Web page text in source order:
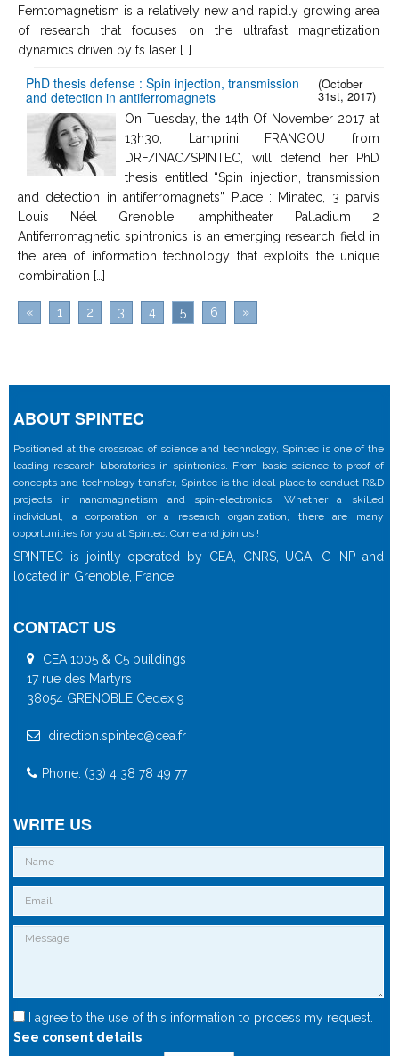
Femtomagnetism is a relatively new and rapidly growing area
of research that focuses on the ultrafast magnetization
dynamics driven by fs laser […]
PhD thesis defense : Spin injection, transmission
and detection in antiferromagnets
(October
31st, 2017)
On Tuesday, the 14th Of November 2017 at
13h30, Lamprini FRANGOU from
DRF/INAC/SPINTEC, will defend her PhD
thesis entitled “Spin injection, transmission
and detection in antiferromagnets” Place : Minatec, 3 parvis
Louis Néel Grenoble, amphitheater Palladium 2
Antiferromagnetic spintronics is an emerging research field in
the area of information technology that exploits the unique
combination […]
« 1 2 3 4 5 6 »
ABOUT SPINTEC
Positioned at the crossroad of science and technology, Spintec is one of the
leading research laboratories in spintronics. From basic science to proof of
concepts and technology transfer, Spintec is the ideal place to conduct R&D
projects in nanomagnetism and spin-electronics. Whether a skilled
individual, a corporation or a research organization, there are many
opportunities for you at Spintec. Come and join us !
SPINTEC is jointly operated by CEA, CNRS, UGA, G-INP and
located in Grenoble, France
CONTACT US
CEA 1005 & C5 buildings
17 rue des Martyrs
38054 GRENOBLE Cedex 9
direction.spintec@cea.fr
Phone: (33) 4 38 78 49 77
WRITE US
I agree to the use of this information to process my request.
See consent details